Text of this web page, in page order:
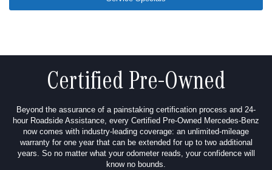
Certified Pre-Owned
Beyond the assurance of a painstaking certification process and 24-
hour Roadside Assistance, every Certified Pre-Owned Mercedes-Benz
now comes with industry-leading coverage: an unlimited-mileage
warranty for one year that can be extended for up to two additional
years. So no matter what your odometer reads, your confidence will
know no bounds.